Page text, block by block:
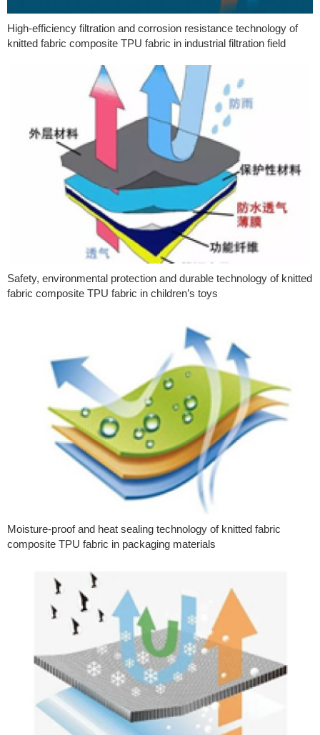
High-efficiency filtration and corrosion resistance technology of
knitted fabric composite TPU fabric in industrial filtration field
Safety, environmental protection and durable technology of knitted
fabric composite TPU fabric in children’s toys
Moisture-proof and heat sealing technology of knitted fabric
composite TPU fabric in packaging materials